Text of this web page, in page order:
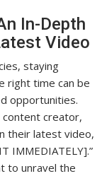
In-Depth
Video
staying
right time can be
opportunities.
creator,
their latest video,
IMMEDIATELY].”
to unravel the